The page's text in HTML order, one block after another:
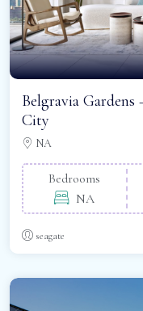
Belgravia
City
NA
Bedrooms
NA
seagate